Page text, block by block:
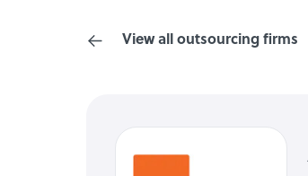
View all outsourcing firms